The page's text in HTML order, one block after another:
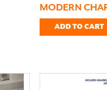
MODERN
ADD TO CART